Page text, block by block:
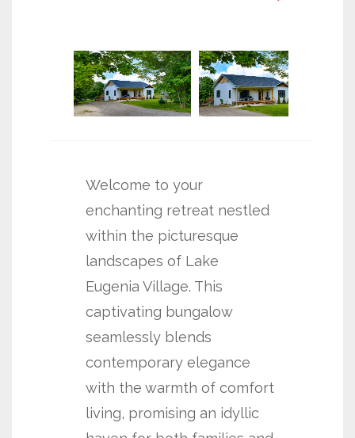
Welcome to your
enchanting retreat nestled
within the picturesque
landscapes of Lake
Eugenia Village. This
captivating bungalow
seamlessly blends
contemporary elegance
with the warmth of comfort
living, promising an idyllic